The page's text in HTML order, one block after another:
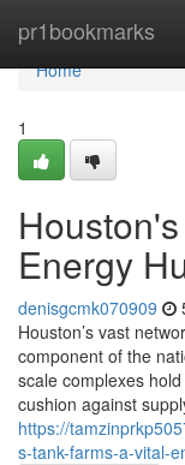
pr1bookmarks
Home
Home
1
Energy
denisgcmk070909
Houston’s vast
component of the
scale complexes
cushion against
https://
s-tank-farms-a-vital-